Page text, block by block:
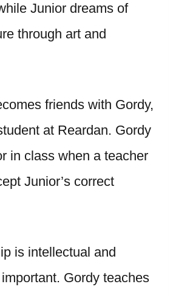
Junior dreams of
through art and
friends with Gordy,
at Reardan. Gordy
in class when a teacher
Junior’s correct
is intellectual and
Gordy teaches